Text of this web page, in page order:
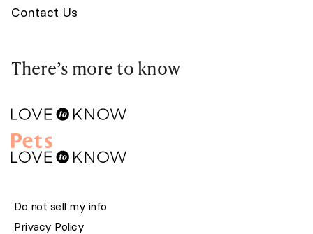
Contact Us
There’s more to know
Do not sell my info
Privacy Policy